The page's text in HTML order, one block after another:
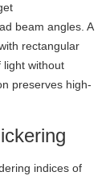
beam angles. A
rectangular
light without
preserves high-
indices of